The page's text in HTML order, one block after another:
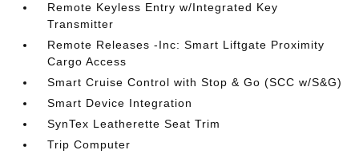
Remote Keyless Entry w/Integrated Key
Transmitter
Remote Releases -Inc: Smart Liftgate Proximity
Cargo Access
Smart Cruise Control with Stop & Go (SCC w/S&G)
Smart Device Integration
SynTex Leatherette Seat Trim
Trip Computer